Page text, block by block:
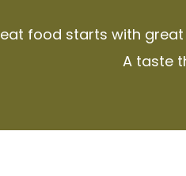
food starts with great
A taste